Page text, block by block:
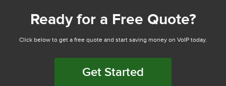
Ready for a Free Quote?
Click below to get a free quote and start saving money on VoIP today.
Get Started